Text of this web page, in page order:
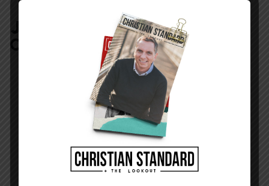
JOIN IN:
LEAVE YOUR
COMMENT
*
EMAIL ADDRESS*
MESSAGE